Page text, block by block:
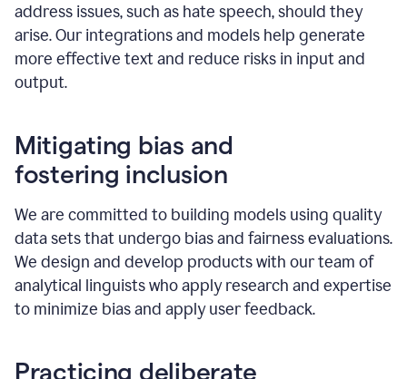
address issues, such as hate speech, should they
arise. Our integrations and models help generate
more effective text and reduce risks in input and
output.
Mitigating bias and
fostering inclusion
We are committed to building models using quality
data sets that undergo bias and fairness evaluations.
We design and develop products with our team of
analytical linguists who apply research and expertise
to minimize bias and apply user feedback.
Practicing deliberate